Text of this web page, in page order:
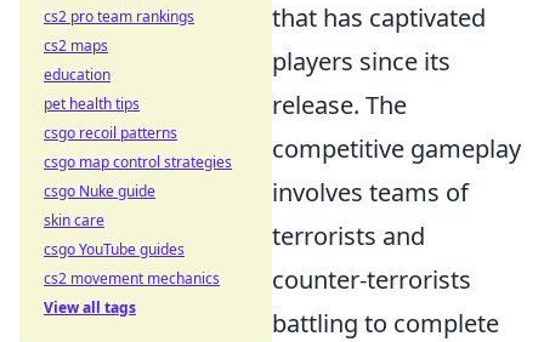
that has captivated
players since its
release. The
competitive gameplay
involves teams of
terrorists and
counter-terrorists
battling to complete
cs2 pro team rankings
cs2 maps
education
pet health tips
csgo recoil patterns
csgo map control strategies
csgo Nuke guide
skin care
csgo YouTube guides
cs2 movement mechanics
View all tags